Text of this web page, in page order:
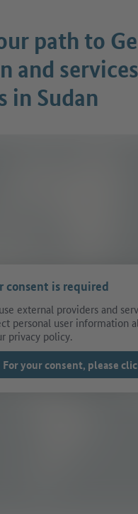
path to
and
in Sudan
consent is required
external providers and
personal user information
privacy policy.
For your consent, please